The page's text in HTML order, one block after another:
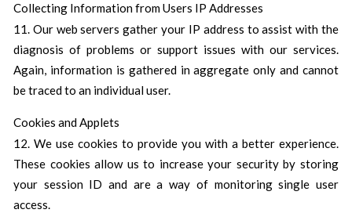
Collecting Information from Users IP Addresses
11. Our web servers gather your IP address to assist with the
diagnosis of problems or support issues with our services.
Again, information is gathered in aggregate only and cannot
be traced to an individual user.
Cookies and Applets
12. We use cookies to provide you with a better experience.
These cookies allow us to increase your security by storing
your session ID and are a way of monitoring single user
access.